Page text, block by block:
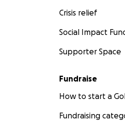
Crisis relief
Social Impact
Supporter Space
Fundraise
How to start a
Fundraising